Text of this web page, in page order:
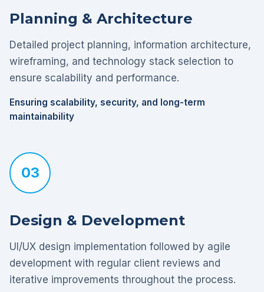
Planning & Architecture
Detailed project planning, information architecture,
wireframing, and technology stack selection to
ensure scalability and performance.
Ensuring scalability, security, and long-term
maintainability
03
Design & Development
UI/UX design implementation followed by agile
development with regular client reviews and
iterative improvements throughout the process.